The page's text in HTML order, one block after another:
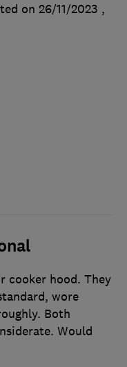
on 26/11/2023 ,
cooker hood. They
wore
Both
Would